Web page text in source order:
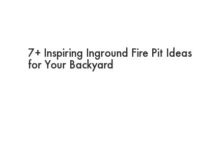
7+ Inspiring Inground Fire Pit Ideas
for Your Backyard